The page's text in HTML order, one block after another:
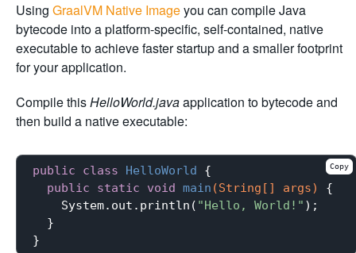
Using GraalVM Native Imageyou can compile Java
bytecode into a platform-specific, self-contained, native
executable to achieve faster startup and a smaller footprint
for your application.
Compile thisHelloWorld.javaapplication to bytecode and
then build a native executable:
public class HelloWorld
{
public
static void main (String[] args)
{
    System.out.println(
"Hello, World!" );
  }
Copy